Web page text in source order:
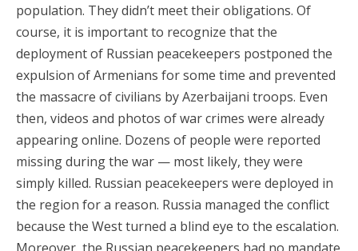
population. They didn’t meet their obligations. Of
course, it is important to recognize that the
deployment of Russian peacekeepers postponed the
expulsion of Armenians for some time and prevented
the massacre of civilians by Azerbaijani troops. Even
then, videos and photos of war crimes were already
appearing online. Dozens of people were reported
missing during the war — most likely, they were
simply killed. Russian peacekeepers were deployed in
the region for a reason. Russia managed the conflict
because the West turned a blind eye to the escalation.